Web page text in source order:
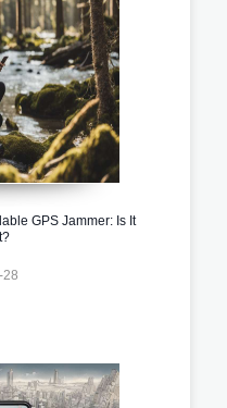
GPS Jammer: Is It
28